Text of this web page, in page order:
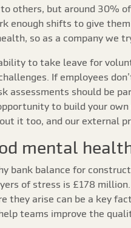
others, but around 30%
enough shifts to give
so as a company we
to take leave for
If employees
assessments should be
to build your
it too, and our external
mental
balance for
of stress is £178
they arise can be a key
teams improve the